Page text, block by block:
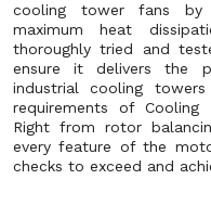
cooling tower fans by
maximum heat
thoroughly tried and
ensure it delivers the
industrial cooling
requirements of Cooling
Right from rotor
every feature of the
checks to exceed and